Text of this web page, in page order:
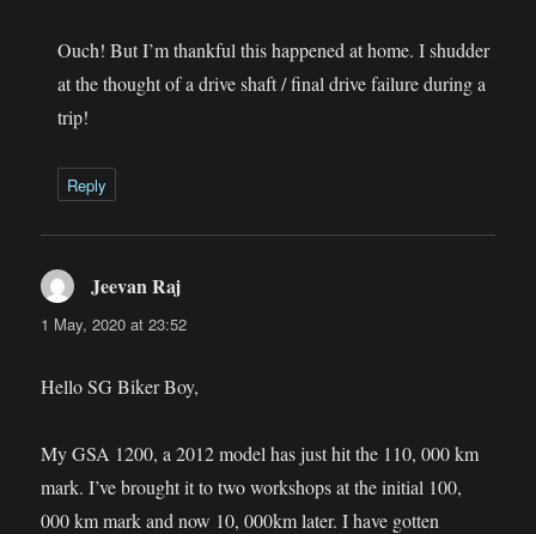
Ouch! But I’m thankful this happened at home. I shudder
at the thought of a drive shaft / final drive failure during a
trip!
Reply
Jeevan Raj
1 May, 2020 at 23:52
Hello SG Biker Boy,
My GSA 1200, a 2012 model has just hit the 110, 000 km
mark. I’ve brought it to two workshops at the initial 100,
000 km mark and now 10, 000km later. I have gotten